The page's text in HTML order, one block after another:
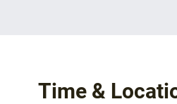
Time &